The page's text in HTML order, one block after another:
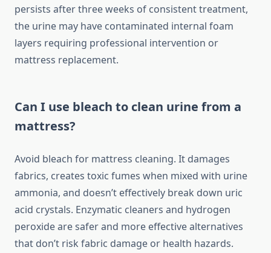
persists after three weeks of consistent treatment,
the urine may have contaminated internal foam
layers requiring professional intervention or
mattress replacement.
Can I use bleach to clean urine from a
mattress?
Avoid bleach for mattress cleaning. It damages
fabrics, creates toxic fumes when mixed with urine
ammonia, and doesn’t effectively break down uric
acid crystals. Enzymatic cleaners and hydrogen
peroxide are safer and more effective alternatives
that don’t risk fabric damage or health hazards.